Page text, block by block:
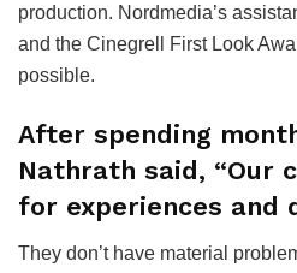
production. Nordmedia’s
and the Cinegrell First Look
possible.
After spending
Nathrath said, “Our
for experiences and
They don’t have material